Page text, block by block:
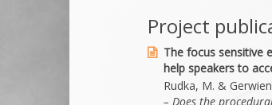
Project
The focus sensitive
help speakers to
Rudka, M. &
– Does the